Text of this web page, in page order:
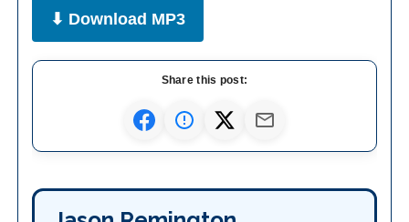
⬇ Download MP3
Share this post: